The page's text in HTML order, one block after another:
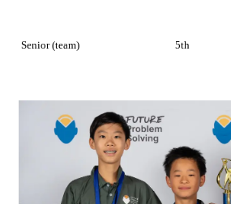
Senior (team) 5th